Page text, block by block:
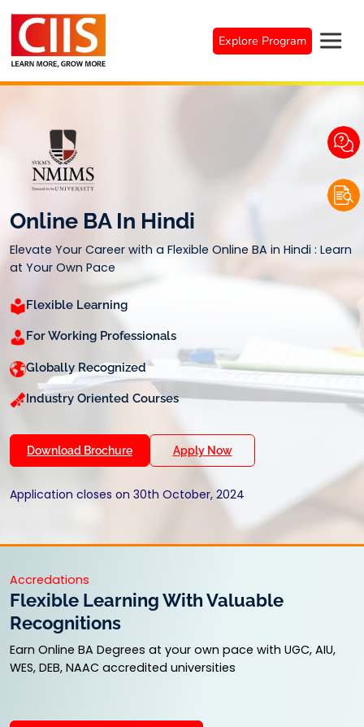
content
Explore Program
Online BA In Hindi
Elevate Your Career with a Flexible Online BA in Hindi : Learn
at Your Own Pace
Flexible Learning
For Working Professionals
Globally Recognized
Industry Oriented Courses
Download Brochure Apply Now
Application closes on 30th October, 2024
Accredations
Flexible Learning With Valuable
Recognitions
Earn Online BA Degrees at your own pace with UGC, AIU,
WES, DEB, NAAC accredited universities